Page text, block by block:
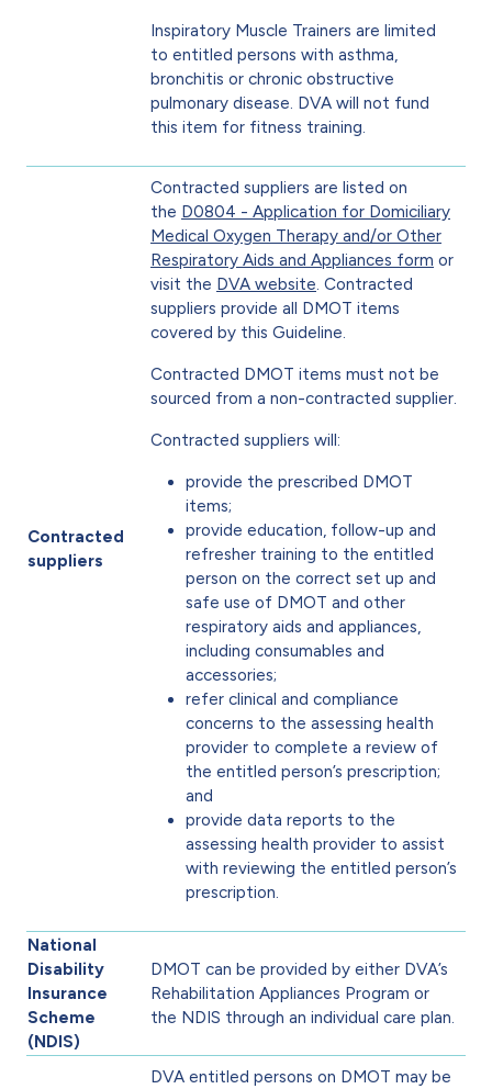
Inspiratory Muscle Trainers are limited
to entitled persons with asthma,
bronchitis or chronic obstructive
pulmonary disease. DVA will not fund
this item for fitness training.
Contracted
suppliers
Contracted suppliers are listed on
the D0804 - Application for Domiciliary
Medical Oxygen Therapy and/or Other
Respiratory Aids and Appliances form or
visit the DVA website . Contracted
suppliers provide all DMOT items
covered by this Guideline.
Contracted DMOT items must not be
sourced from a non-contracted supplier.
Contracted suppliers will:
provide the prescribed DMOT
items;
provide education, follow-up and
refresher training to the entitled
person on the correct set up and
safe use of DMOT and other
respiratory aids and appliances,
including consumables and
accessories;
refer clinical and compliance
concerns to the assessing health
provider to complete a review of
the entitled person’s prescription;
and
provide data reports to the
assessing health provider to assist
with reviewing the entitled person’s
prescription.
National
Disability
Insurance
Scheme
(NDIS)
DMOT can be provided by either DVA’s
Rehabilitation Appliances Program or
the NDIS through an individual care plan.
DVA entitled persons on DMOT may be